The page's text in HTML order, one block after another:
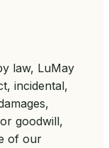
law, LuMay
incidental,
goodwill,
of our